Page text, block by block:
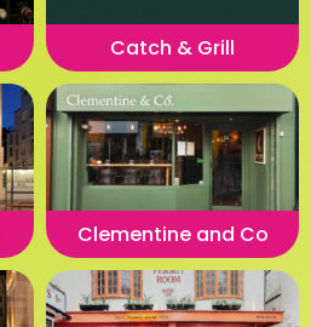
Catch & Grill
Clementine and Co